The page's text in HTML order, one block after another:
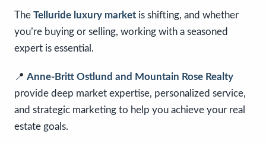
The Telluride luxury market is shifting, and whether
you’re buying or selling, working with a seasoned
expert is essential.
📍 Anne-Britt Ostlund and Mountain Rose Realty
provide deep market expertise, personalized service,
and strategic marketing to help you achieve your real
estate goals.